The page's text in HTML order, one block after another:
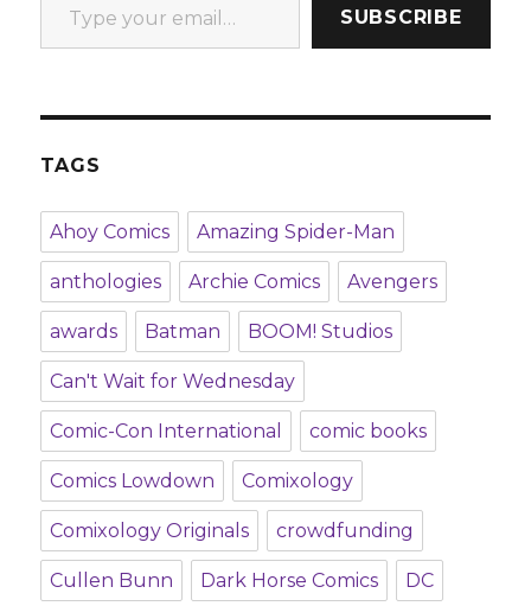
SUBSCRIBE
TAGS
Ahoy Comics Amazing Spider-Man
anthologies Archie Comics Avengers
awards Batman BOOM! Studios
Can't Wait for Wednesday
Comic-Con International comic books
Comics Lowdown Comixology
Comixology Originals crowdfunding
Cullen Bunn Dark Horse Comics DC